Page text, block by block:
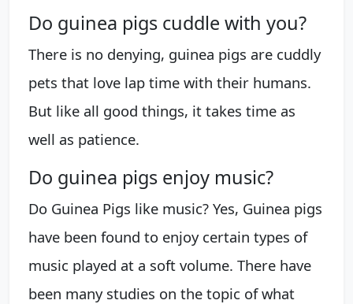
Do guinea pigs cuddle with you?
There is no denying, guinea pigs are cuddly
pets that love lap time with their humans.
But like all good things, it takes time as
well as patience.
Do guinea pigs enjoy music?
Do Guinea Pigs like music? Yes, Guinea pigs
have been found to enjoy certain types of
music played at a soft volume. There have
been many studies on the topic of what